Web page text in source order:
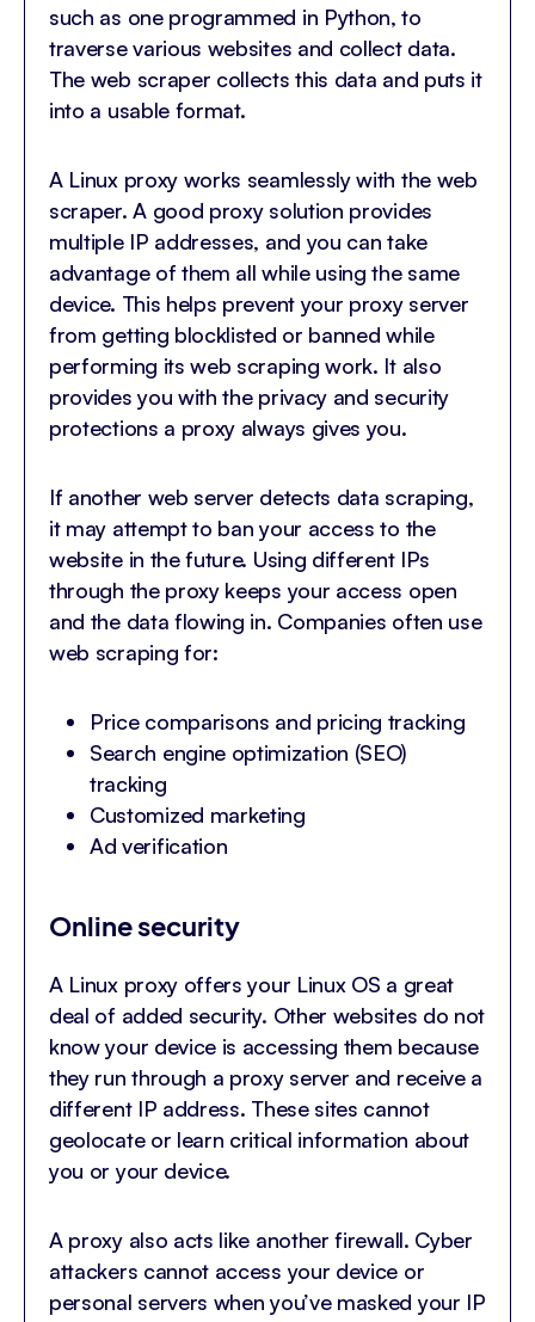
such as one programmed in Python, to
traverse various websites and collect data.
The web scraper collects this data and puts it
into a usable format.
A Linux proxy works seamlessly with the web
scraper. A good proxy solution provides
multiple IP addresses, and you can take
advantage of them all while using the same
device. This helps prevent your proxy server
from getting blocklisted or banned while
performing its web scraping work. It also
provides you with the privacy and security
protections a proxy always gives you.
If another web server detects data scraping,
it may attempt to ban your access to the
website in the future. Using different IPs
through the proxy keeps your access open
and the data flowing in. Companies often use
web scraping for:
Price comparisons and pricing tracking
Search engine optimization (SEO)
tracking
Customized marketing
Ad verification
Online security
A Linux proxy offers your Linux OS a great
deal of added security. Other websites do not
know your device is accessing them because
they run through a proxy server and receive a
different IP address. These sites cannot
geolocate or learn critical information about
you or your device.
A proxy also acts like another firewall. Cyber
attackers cannot access your device or
personal servers when you’ve masked your IP